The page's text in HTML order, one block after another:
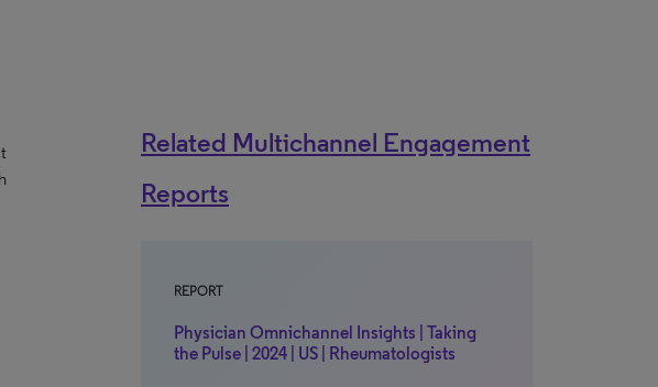
Related Multichannel Engagement
Reports
REPORT
Physician Omnichannel Insights | Taking
the Pulse | 2024 | US | Rheumatologists